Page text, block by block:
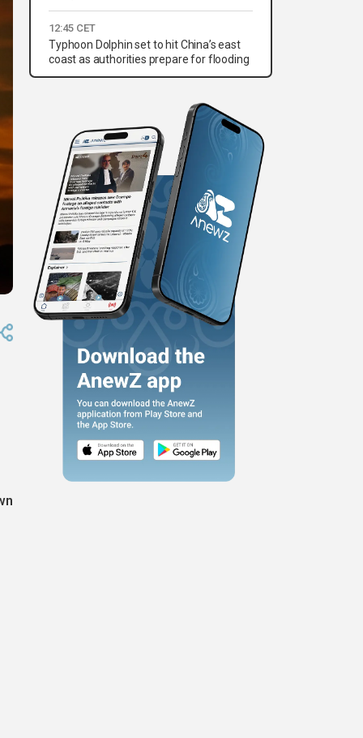
12:45 CET
Typhoon Dolphin set to hit China’s east
coast as authorities prepare for flooding